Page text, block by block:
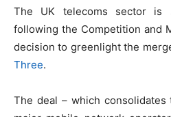
The UK telecoms sector
following the Competition and
decision to greenlight the
Three.
The deal – which